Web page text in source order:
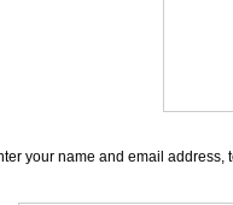
your name and email address,